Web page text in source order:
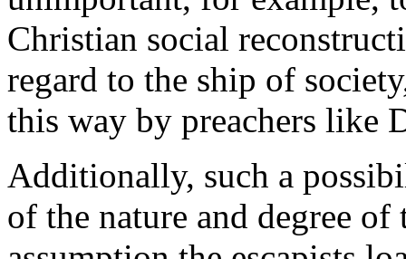
Christian social
regard to the ship of
this way by preachers like
Additionally, such a
of the nature and degree